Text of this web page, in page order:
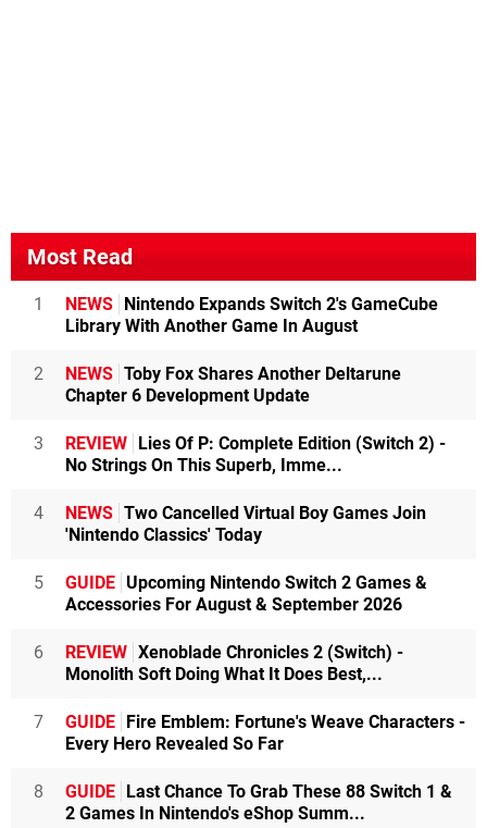
Most Read
1 NEWS Nintendo Expands Switch 2's GameCube
Library With Another Game In August
2 NEWS Toby Fox Shares Another Deltarune
Chapter 6 Development Update
3 REVIEW Lies Of P: Complete Edition (Switch 2) -
No Strings On This Superb, Imme...
4 NEWS Two Cancelled Virtual Boy Games Join
'Nintendo Classics' Today
5 GUIDE Upcoming Nintendo Switch 2 Games &
Accessories For August & September 2026
6 REVIEW Xenoblade Chronicles 2 (Switch) -
Monolith Soft Doing What It Does Best,...
7 GUIDE Fire Emblem: Fortune's Weave Characters -
Every Hero Revealed So Far
8 GUIDE Last Chance To Grab These 88 Switch 1 &
2 Games In Nintendo's eShop Summ...